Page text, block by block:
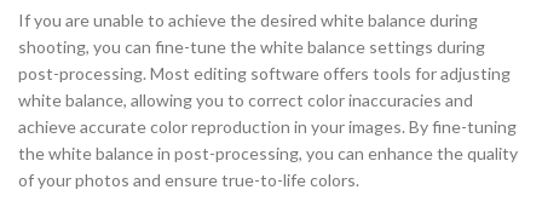
If you are unable to achieve the desired white balance during
shooting, you can fine-tune the white balance settings during
post-processing. Most editing software offers tools for adjusting
white balance, allowing you to correct color inaccuracies and
achieve accurate color reproduction in your images. By fine-tuning
the white balance in post-processing, you can enhance the quality
of your photos and ensure true-to-life colors.